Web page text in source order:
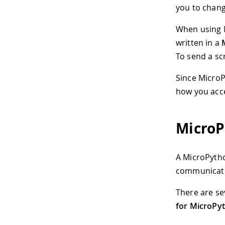
you to
When
written in a
To send a
Since
how you
A
There are
for